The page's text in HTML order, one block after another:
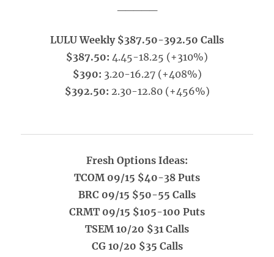
LULU Weekly $387.50-392.50 Calls
$387.50: 4.45-18.25 (+310%)
$390: 3.20-16.27 (+408%)
$392.50: 2.30-12.80 (+456%)
Fresh Options Ideas:
TCOM 09/15 $40-38 Puts
BRC 09/15 $50-55 Calls
CRMT 09/15 $105-100 Puts
TSEM 10/20 $31 Calls
CG 10/20 $35 Calls